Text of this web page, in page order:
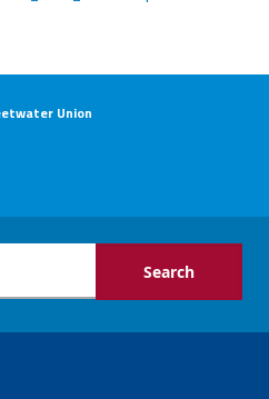
Huslin’s Impact on
Union